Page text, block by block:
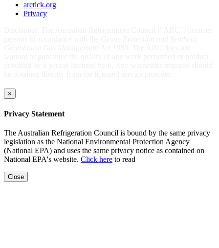
arctick.org
Privacy
×
Privacy Statement
The Australian Refrigeration Council is bound by the same privacy
legislation as the National Environmental Protection Agency
(National EPA) and uses the same privacy notice as contained on
National EPA's website. Click here to read
Close